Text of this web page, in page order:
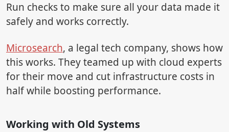
Run checks to make sure all your data made it
safely and works correctly.
Microsearch, a legal tech company, shows how
this works. They teamed up with cloud experts
for their move and cut infrastructure costs in
half while boosting performance.
Working with Old Systems